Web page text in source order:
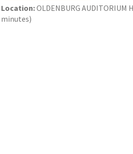
Location:OLDENBURG AUDITORIUM
minutes)